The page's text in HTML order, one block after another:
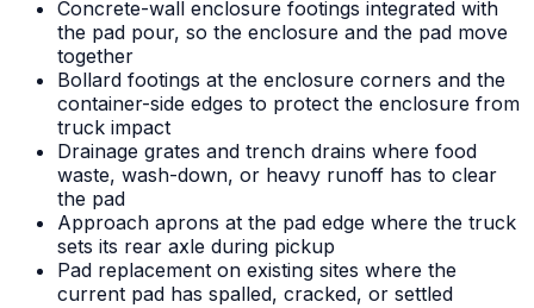
Concrete-wall enclosure footings integrated with
the pad pour, so the enclosure and the pad move
together
Bollard footings at the enclosure corners and the
container-side edges to protect the enclosure from
truck impact
Drainage grates and trench drains where food
waste, wash-down, or heavy runoff has to clear
the pad
Approach aprons at the pad edge where the truck
sets its rear axle during pickup
Pad replacement on existing sites where the
current pad has spalled, cracked, or settled